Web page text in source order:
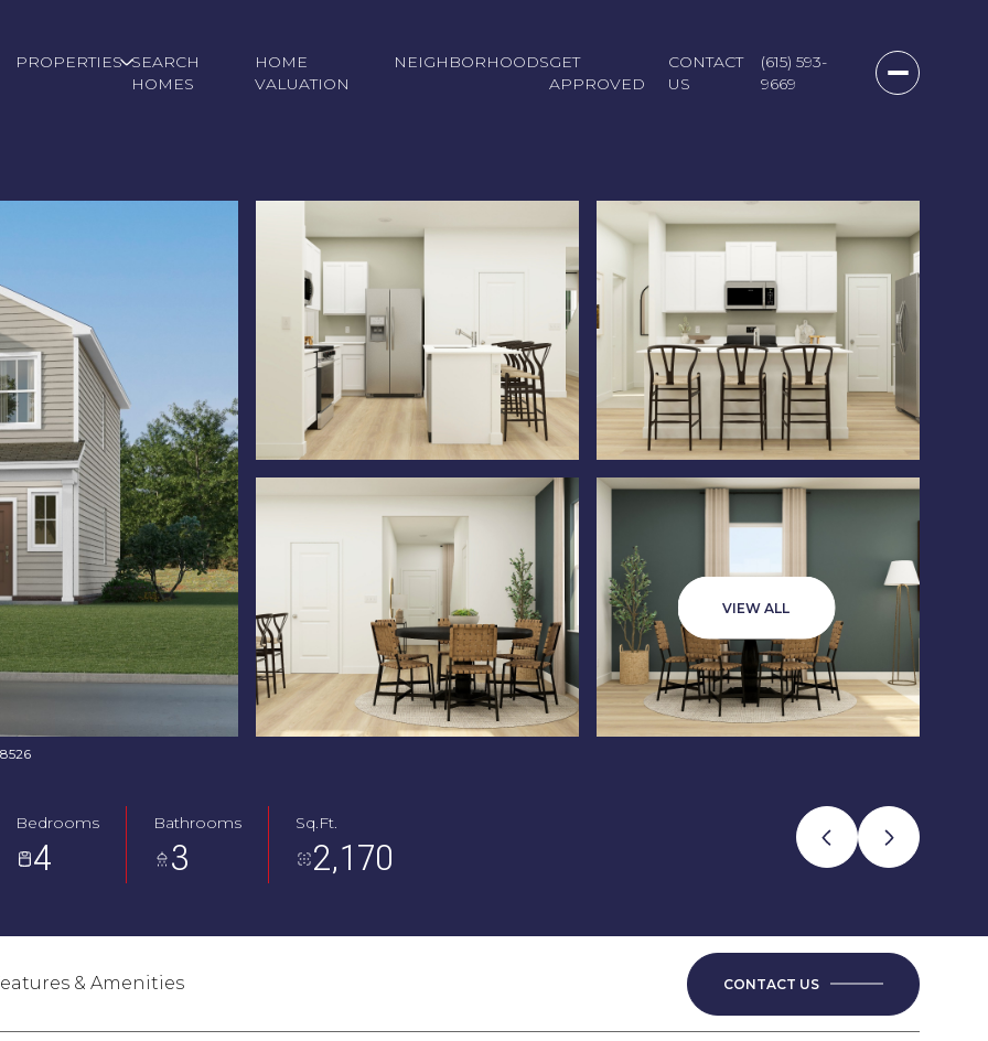
PROPERTIES SEARCH
HOMES
HOME
VALUATION
NEIGHBORHOODSGET
APPROVED
CONTACT
US
(615) 593-
9669
VIEW ALL
Bedrooms
4
Bathrooms
3
Sq.Ft.
2,170
& Amenities CONTACT US
Wednesday
12
Aug
Friday
07
Aug
Saturday
08
Aug
Sunday
09
Aug
10
Aug